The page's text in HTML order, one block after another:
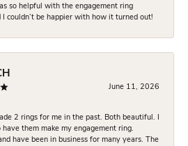
so helpful with the engagement ring
I couldn’t be happier with how it turned out!
June 11, 2026
2 rings for me in the past. Both beautiful. I
have them make my engagement ring.
have been in business for many years. The